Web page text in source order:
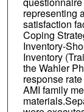
representing
satisfaction
Coping
Inventory-
Inventory
the Wahler
response
AMI family